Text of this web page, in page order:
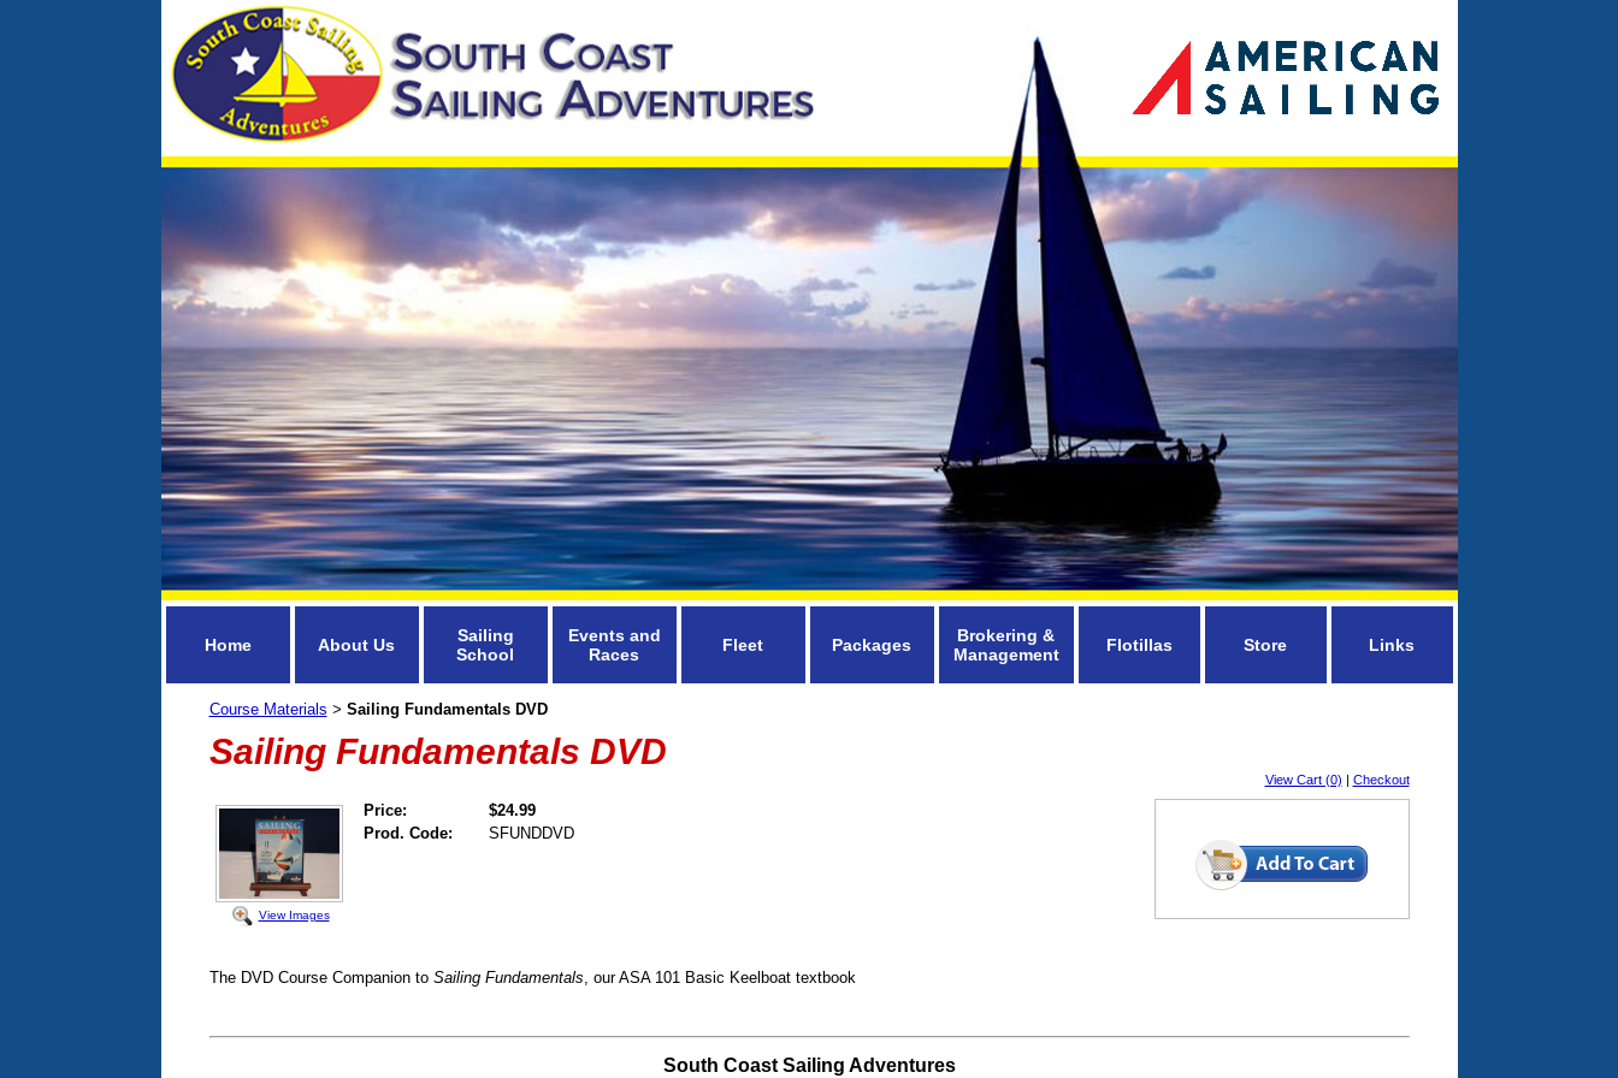
Home About Us
Sailing
School
Events and
Races
Fleet Packages
Brokering &
Management
Flotillas Store Links
Course Materials > Sailing Fundamentals DVD
Sailing Fundamentals DVD
View Cart (0) | Checkout
View Images
Price:
$24.99
Prod. Code:
SFUNDDVD
The DVD Course Companion to Sailing Fundamentals, our ASA 101 Basic Keelboat textbook
South Coast Sailing Adventures